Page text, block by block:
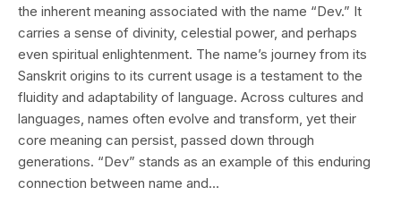
the inherent meaning associated with the name “Dev.” It
carries a sense of divinity, celestial power, and perhaps
even spiritual enlightenment. The name’s journey from its
Sanskrit origins to its current usage is a testament to the
fluidity and adaptability of language. Across cultures and
languages, names often evolve and transform, yet their
core meaning can persist, passed down through
generations. “Dev” stands as an example of this enduring
connection between name and…